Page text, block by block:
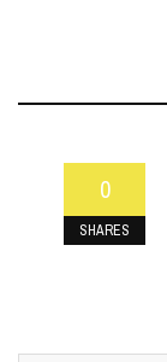
0
SHARES